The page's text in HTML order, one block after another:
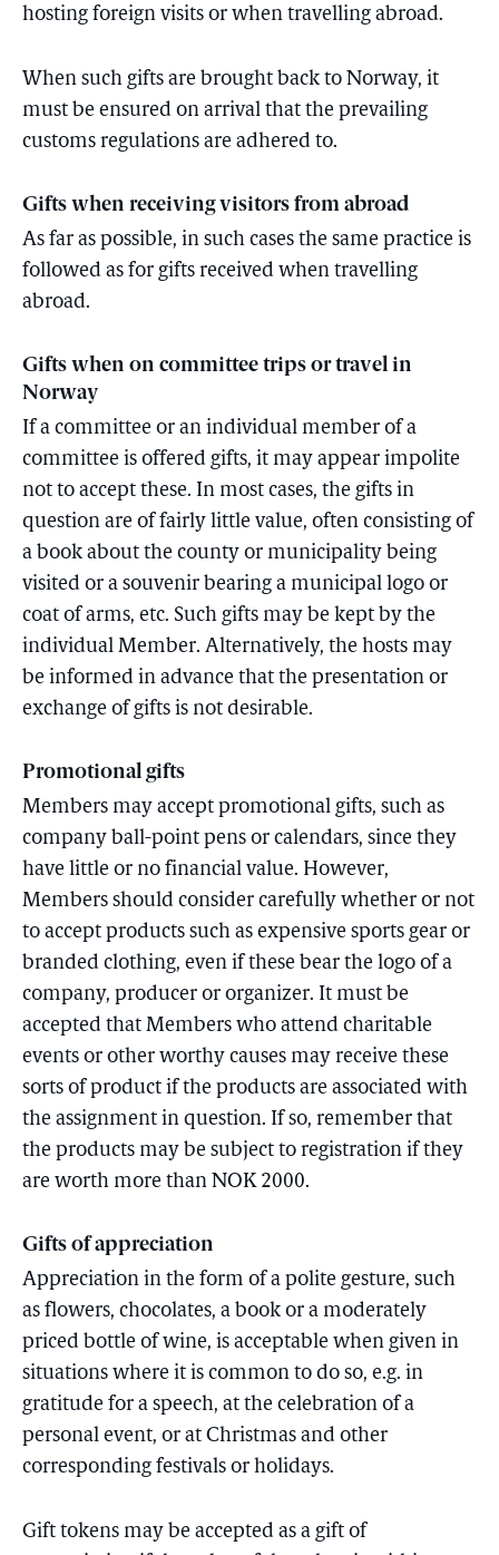
hosting foreign visits or when travelling abroad.
When such gifts are brought back to Norway, it
must be ensured on arrival that the prevailing
customs regulations are adhered to.
Gifts when receiving visitors from abroad
As far as possible, in such cases the same practice is
followed as for gifts received when travelling
abroad.
Gifts when on committee trips or travel in
Norway
If a committee or an individual member of a
committee is offered gifts, it may appear impolite
not to accept these. In most cases, the gifts in
question are of fairly little value, often consisting of
a book about the county or municipality being
visited or a souvenir bearing a municipal logo or
coat of arms, etc. Such gifts may be kept by the
individual Member. Alternatively, the hosts may
be informed in advance that the presentation or
exchange of gifts is not desirable.
Promotional gifts
Members may accept promotional gifts, such as
company ball-point pens or calendars, since they
have little or no financial value. However,
Members should consider carefully whether or not
to accept products such as expensive sports gear or
branded clothing, even if these bear the logo of a
company, producer or organizer. It must be
accepted that Members who attend charitable
events or other worthy causes may receive these
sorts of product if the products are associated with
the assignment in question. If so, remember that
the products may be subject to registration if they
are worth more than NOK 2000.
Gifts of appreciation
Appreciation in the form of a polite gesture, such
as flowers, chocolates, a book or a moderately
priced bottle of wine, is acceptable when given in
situations where it is common to do so, e.g. in
gratitude for a speech, at the celebration of a
personal event, or at Christmas and other
corresponding festivals or holidays.
Gift tokens may be accepted as a gift of